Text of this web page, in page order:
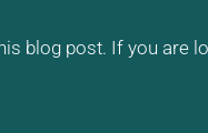
blog post. If you are